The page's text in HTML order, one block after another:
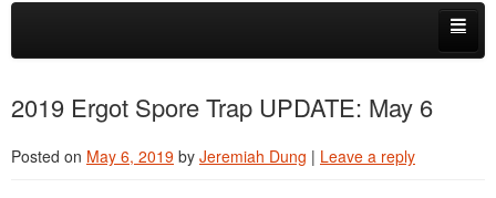
Skip to primary content
Skip to secondary content
Research
Extension
2019 Ergot Spore Trap UPDATE: May 6
Posted on May 6, 2019 by Jeremiah Dung | Leave a reply